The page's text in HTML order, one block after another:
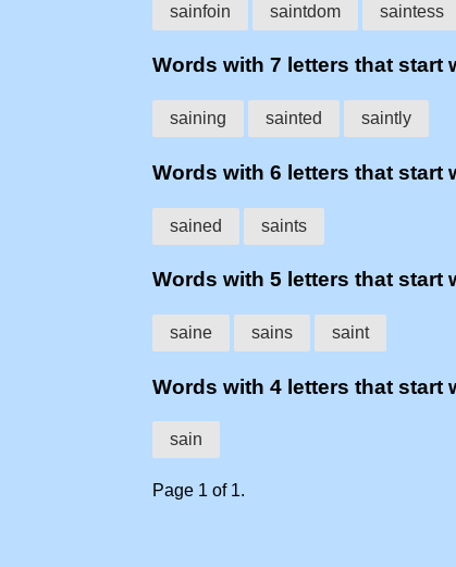
sainfoin saintdom saintess
Words with 7 letters that start
saining sainted saintly
Words with 6 letters that start
sained saints
Words with 5 letters that start
saine sains saint
Words with 4 letters that start
sain
Page 1 of 1.